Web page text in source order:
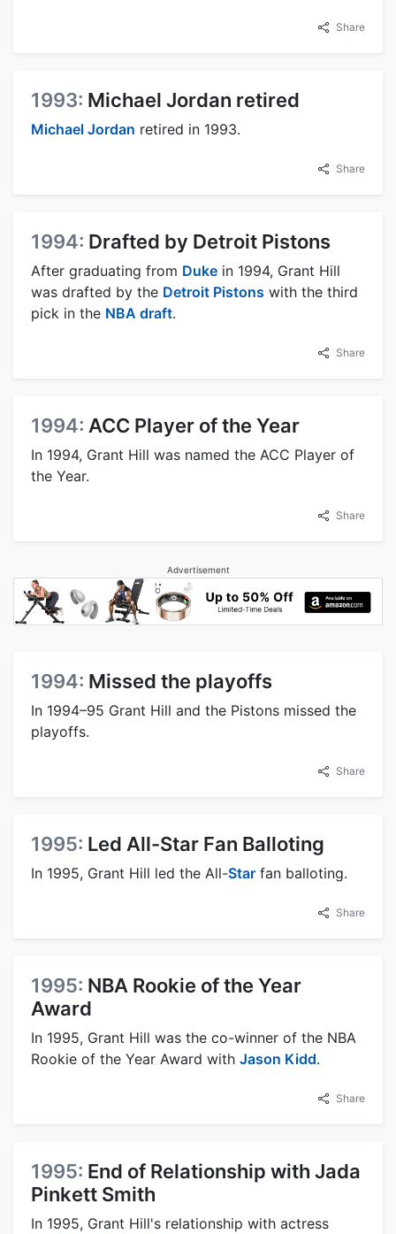
Share
1993: Michael Jordan retired
Michael Jordan retired in 1993.
Share
1994: Drafted by Detroit Pistons
After graduating from Duke in 1994, Grant Hill
was drafted by the Detroit Pistons with the third
pick in the NBA draft.
Share
1994: ACC Player of the Year
In 1994, Grant Hill was named the ACC Player of
the Year.
Share
Advertisement
1994: Missed the playoffs
In 1994–95 Grant Hill and the Pistons missed the
playoffs.
Share
1995: Led All-Star Fan Balloting
In 1995, Grant Hill led the All-Star fan balloting.
Share
1995: NBA Rookie of the Year
Award
In 1995, Grant Hill was the co-winner of the NBA
Rookie of the Year Award with Jason Kidd.
Share
1995: End of Relationship with Jada
Pinkett Smith
In 1995, Grant Hill's relationship with actress